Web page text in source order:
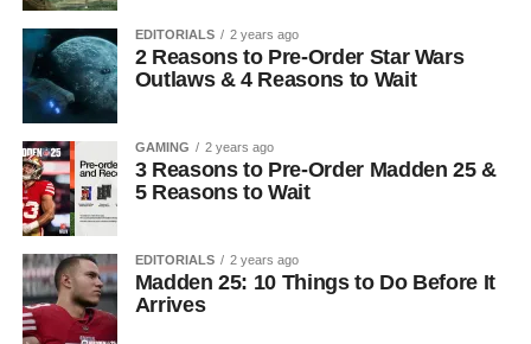
EDITORIALS 2 years ago
2 Reasons to Pre-Order Star Wars
Outlaws & 4 Reasons to Wait
GAMING 2 years ago
3 Reasons to Pre-Order Madden 25 &
5 Reasons to Wait
EDITORIALS 2 years ago
Madden 25: 10 Things to Do Before It
Arrives